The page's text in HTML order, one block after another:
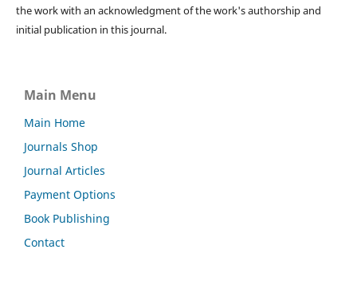
the work with an acknowledgment of the work's authorship and
initial publication in this journal.
Main Menu
Main Home
Journals Shop
Journal Articles
Payment Options
Book Publishing
Contact